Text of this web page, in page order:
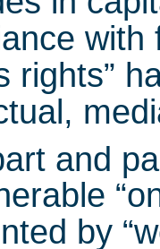
rights”
and
by